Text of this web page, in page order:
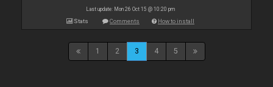
Last update: Mon 26 Oct 15 @ 10:20 pm
Stats Comments How to install
1 2 3 4 5